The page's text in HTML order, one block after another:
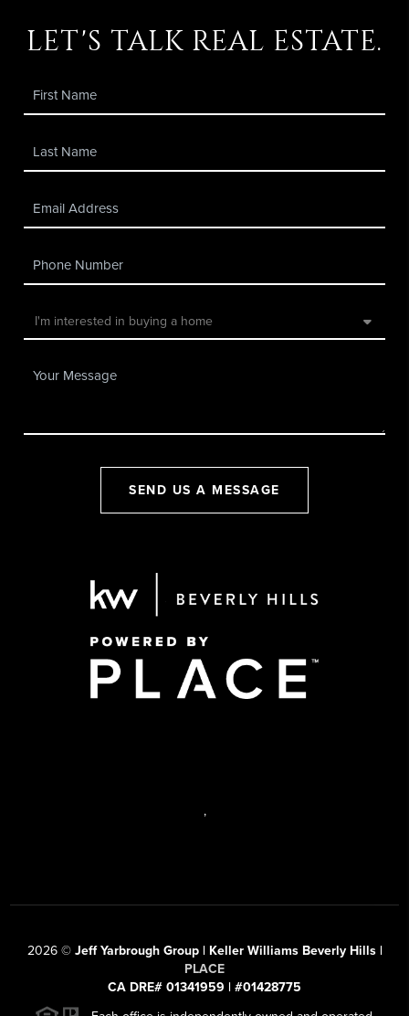
let's talk real estate.
SEND US A MESSAGE
,
2026© Jeff Yarbrough Group | Keller Williams Beverly Hills |
PLACE
CA DRE# 01341959 | #01428775